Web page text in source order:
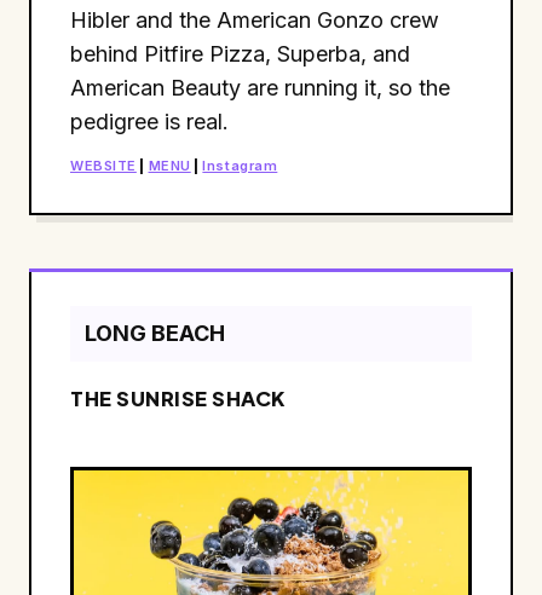
Hibler and the American Gonzo crew
behind Pitfire Pizza, Superba, and
American Beauty are running it, so the
pedigree is real.
WEBSITE MENU |Instagram
LONG BEACH
THE SUNRISE SHACK